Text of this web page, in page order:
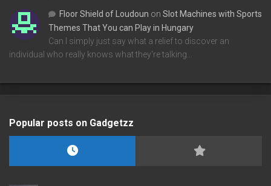
Floor Shield of Loudoun on Slot Machines with Sports
Themes That You can Play in Hungary
Can I simply just say what a relief to discover an
individual who really knows what they're talking…
Popular posts on Gadgetzz